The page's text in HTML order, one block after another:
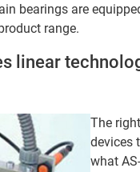
bearings are
range.
linear
The
devices
what